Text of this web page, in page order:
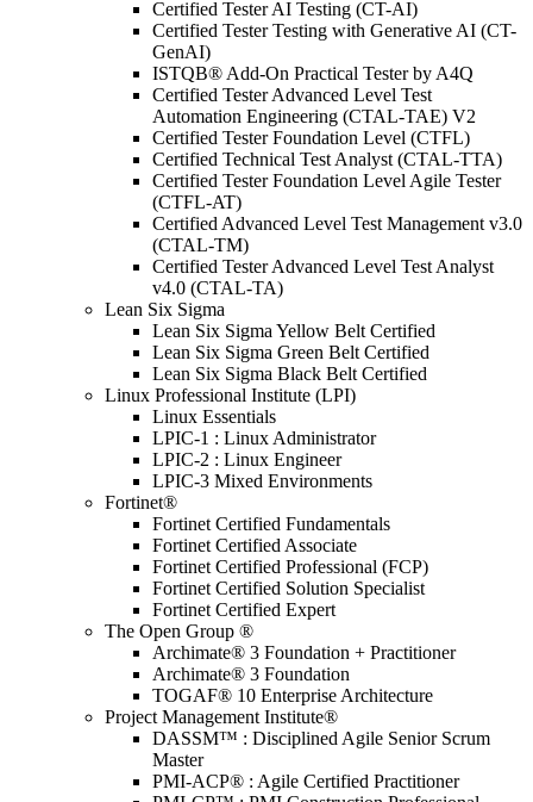
Certified Tester AI Testing (CT-AI)
Certified Tester Testing with Generative AI (CT-
GenAI)
ISTQB® Add-On Practical Tester by A4Q
Certified Tester Advanced Level Test
Automation Engineering (CTAL-TAE) V2
Certified Tester Foundation Level (CTFL)
Certified Technical Test Analyst (CTAL-TTA)
Certified Tester Foundation Level Agile Tester
(CTFL-AT)
Certified Advanced Level Test Management v3.0
(CTAL-TM)
Certified Tester Advanced Level Test Analyst
v4.0 (CTAL-TA)
Lean Six Sigma
Lean Six Sigma Yellow Belt Certified
Lean Six Sigma Green Belt Certified
Lean Six Sigma Black Belt Certified
Linux Professional Institute (LPI)
Linux Essentials
LPIC-1 : Linux Administrator
LPIC-2 : Linux Engineer
LPIC-3 Mixed Environments
Fortinet®
Fortinet Certified Fundamentals
Fortinet Certified Associate
Fortinet Certified Professional (FCP)
Fortinet Certified Solution Specialist
Fortinet Certified Expert
The Open Group ®
Archimate® 3 Foundation + Practitioner
Archimate® 3 Foundation
TOGAF® 10 Enterprise Architecture
Project Management Institute®
DASSM™ : Disciplined Agile Senior Scrum
Master
PMI-ACP® : Agile Certified Practitioner